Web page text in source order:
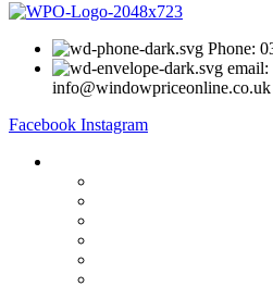
Phone:
email:
info@windowpriceonline.co.uk
Facebook Instagram